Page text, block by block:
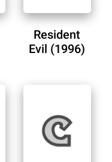
Resident
Evil (1996)